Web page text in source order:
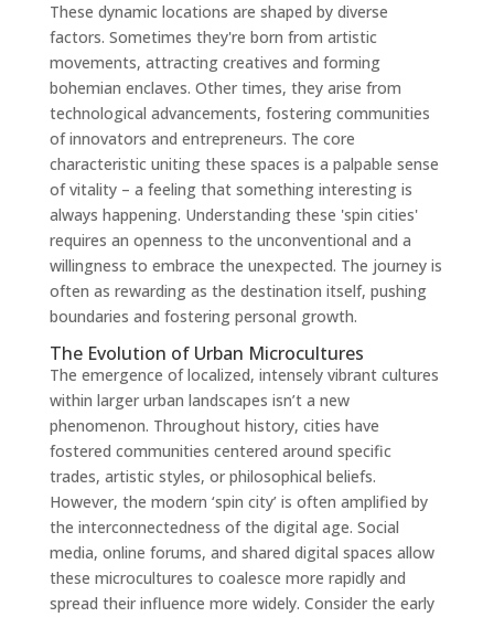
These dynamic locations are shaped by diverse
factors. Sometimes they're born from artistic
movements, attracting creatives and forming
bohemian enclaves. Other times, they arise from
technological advancements, fostering communities
of innovators and entrepreneurs. The core
characteristic uniting these spaces is a palpable sense
of vitality – a feeling that something interesting is
always happening. Understanding these 'spin cities'
requires an openness to the unconventional and a
willingness to embrace the unexpected. The journey is
often as rewarding as the destination itself, pushing
boundaries and fostering personal growth.
The Evolution of Urban Microcultures
The emergence of localized, intensely vibrant cultures
within larger urban landscapes isn’t a new
phenomenon. Throughout history, cities have
fostered communities centered around specific
trades, artistic styles, or philosophical beliefs.
However, the modern ‘spin city’ is often amplified by
the interconnectedness of the digital age. Social
media, online forums, and shared digital spaces allow
these microcultures to coalesce more rapidly and
spread their influence more widely. Consider the early